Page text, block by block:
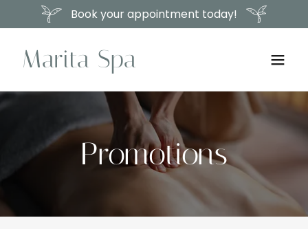
Book your appointment today!
Marita Spa
Promotions